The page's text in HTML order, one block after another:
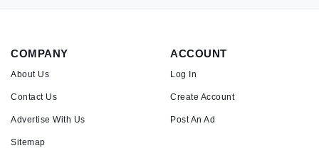
COMPANY
About Us
Contact Us
Advertise With Us
Sitemap
ACCOUNT
Log In
Create Account
Post An Ad